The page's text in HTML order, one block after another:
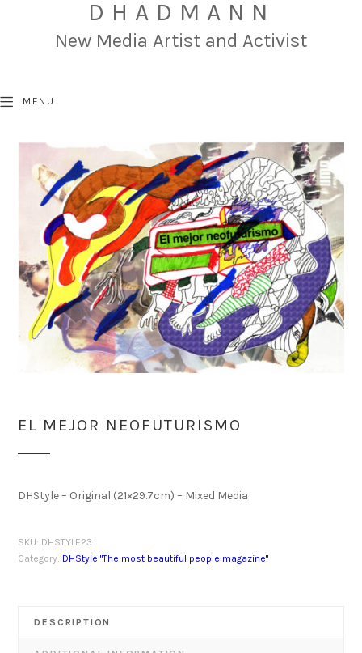
DHADMANN
New Media Artist and Activist
MENU
EL MEJOR NEOFUTURISMO
DHStyle – Original (21×29.7cm) – Mixed Media
SKU: DHSTYLE23
Category: DHStyle "The most beautiful people magazine"
DESCRIPTION